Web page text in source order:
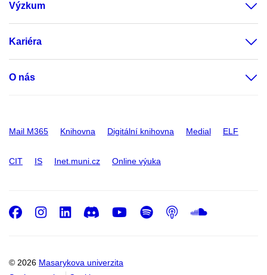
Výzkum
Kariéra
O nás
Mail M365 Knihovna Digitální knihovna Medial ELF
CIT IS Inet.muni.cz Online výuka
© 2026 Masarykova univerzita
Facebook
Instagram
LinkedIn
DiscordYoutube
Spotify
Podcast